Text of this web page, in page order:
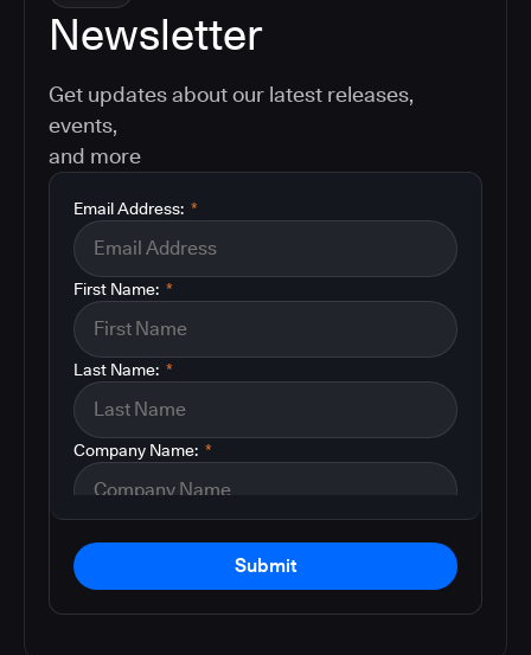
Newsletter
Get updates about our latest releases,
events,
and more
*
Email Address:
*
First Name:
*
Last Name:
*
Company Name:
Submit